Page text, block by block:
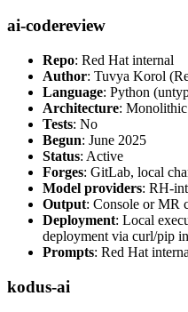
ai-codereview
Repo: Red Hat internal
Author: Tuvya Korol
Language: Python
Architecture: Monolithic
Tests: No
Begun: June 2025
Status: Active
Forges: GitLab, local
Model providers: RH-
Output: Console or MR
Deployment: Local
deployment via curl/pip
Prompts: Red Hat
kodus-ai